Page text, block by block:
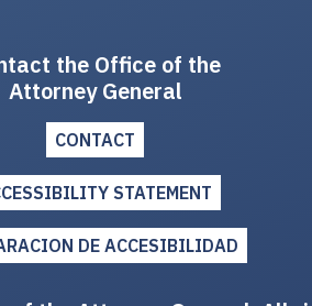
the Office of the
Attorney General
CONTACT
STATEMENT
DE ACCESIBILIDAD